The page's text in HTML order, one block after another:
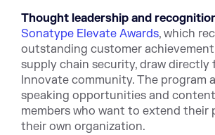
Thought leadership and
Sonatype Elevate Awards, which
outstanding customer
supply chain security, draw directly
Innovate community. The program
speaking opportunities and
members who want to extend their
their own organization.